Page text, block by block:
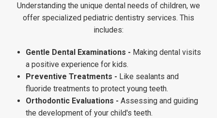
Understanding the unique dental needs of children, we
offer specialized pediatric dentistry services. This
includes:
Gentle Dental Examinations - Making dental visits
a positive experience for kids.
Preventive Treatments - Like sealants and
fluoride treatments to protect young teeth.
Orthodontic Evaluations -Assessing and guiding
the development of your child's teeth.